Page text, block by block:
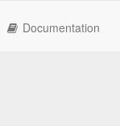
Documentation